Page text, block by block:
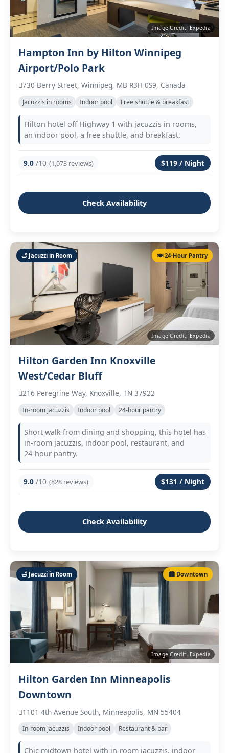
Image Credit: Expedia
Hampton Inn by Hilton Winnipeg
Airport/Polo Park
730 Berry Street, Winnipeg, MB R3H 0S9, Canada
Jacuzzis in rooms Indoor pool Free shuttle & breakfast
Hilton hotel off Highway 1 with jacuzzis in rooms,
an indoor pool, a free shuttle, and breakfast.
9.0 /10 (1,073 reviews) $119 / Night
Check Availability
🛁 Jacuzzi in Room 🍽️ 24‑Hour Pantry
Image Credit: Expedia
Hilton Garden Inn Knoxville
West/Cedar Bluff
216 Peregrine Way, Knoxville, TN 37922
In‑room jacuzzis Indoor pool 24‑hour pantry
Short walk from dining and shopping, this hotel has
in‑room jacuzzis, indoor pool, restaurant, and
24‑hour pantry.
9.0 /10 (828 reviews) $131 / Night
Check Availability
🛁 Jacuzzi in Room 🏙️ Downtown
Image Credit: Expedia
Hilton Garden Inn Minneapolis
Downtown
1101 4th Avenue South, Minneapolis, MN 55404
In‑room jacuzzis Indoor pool Restaurant & bar
Chic midtown hotel with in‑room jacuzzis, indoor